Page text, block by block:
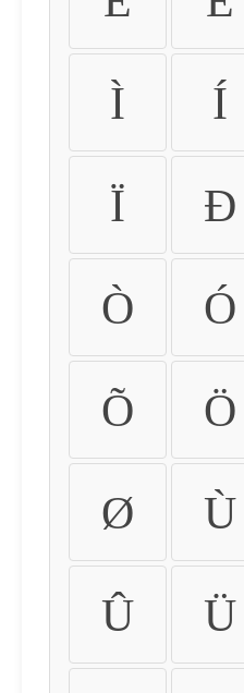
Ì Í
Ï Ð
Ò Ó
Õ Ö
Ø Ù
Û Ü